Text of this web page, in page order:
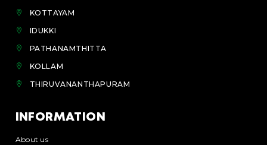
KOTTAYAM
IDUKKI
PATHANAMTHITTA
KOLLAM
THIRUVANANTHAPURAM
INFORMATION
About us